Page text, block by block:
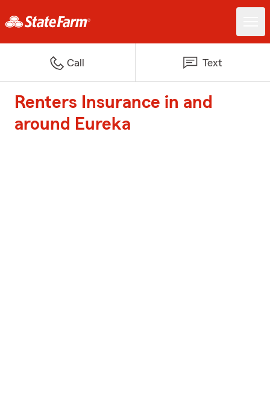
Call Text
Renters Insurance in and
around Eureka